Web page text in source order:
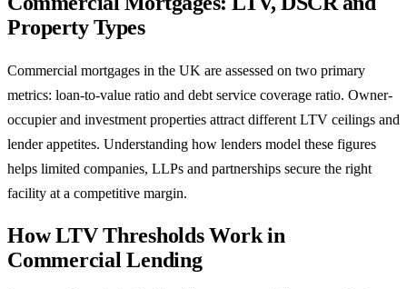
Property Types
Commercial mortgages in the UK are assessed on two primary
metrics: loan-to-value ratio and debt service coverage ratio. Owner-
occupier and investment properties attract different LTV ceilings and
lender appetites. Understanding how lenders model these figures
helps limited companies, LLPs and partnerships secure the right
facility at a competitive margin.
How LTV Thresholds Work in
Commercial Lending